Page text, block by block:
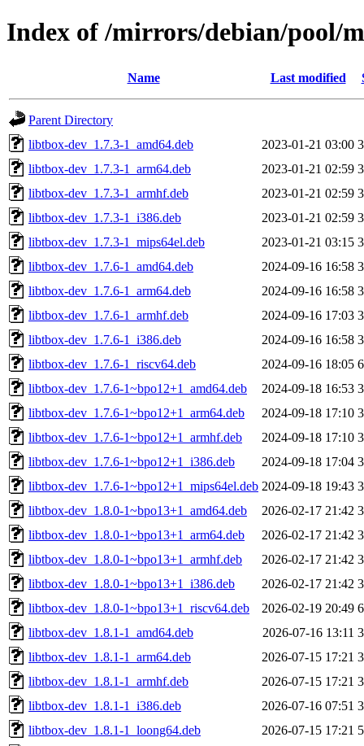
Index of /mirrors/debian/pool/
Name Last modified
Parent Directory
libtbox-dev_1.7.3-1_amd64.deb
2023-01-21 03:00
libtbox-dev_1.7.3-1_arm64.deb
2023-01-21 02:59
libtbox-dev_1.7.3-1_armhf.deb
2023-01-21 02:59
libtbox-dev_1.7.3-1_i386.deb
2023-01-21 02:59
libtbox-dev_1.7.3-1_mips64el.deb
2023-01-21 03:15
libtbox-dev_1.7.6-1_amd64.deb
2024-09-16 16:58
libtbox-dev_1.7.6-1_arm64.deb
2024-09-16 16:58
libtbox-dev_1.7.6-1_armhf.deb
2024-09-16 17:03
libtbox-dev_1.7.6-1_i386.deb
2024-09-16 16:58
libtbox-dev_1.7.6-1_riscv64.deb
2024-09-16 18:05
libtbox-dev_1.7.6-1~bpo12+1_amd64.deb
2024-09-18 16:53
libtbox-dev_1.7.6-1~bpo12+1_arm64.deb
2024-09-18 17:10
libtbox-dev_1.7.6-1~bpo12+1_armhf.deb
2024-09-18 17:10
libtbox-dev_1.7.6-1~bpo12+1_i386.deb
2024-09-18 17:04
libtbox-dev_1.7.6-1~bpo12+1_mips64el.deb 2024-09-18 19:43
libtbox-dev_1.8.0-1~bpo13+1_amd64.deb
2026-02-17 21:42
libtbox-dev_1.8.0-1~bpo13+1_arm64.deb
2026-02-17 21:42
libtbox-dev_1.8.0-1~bpo13+1_armhf.deb
2026-02-17 21:42
libtbox-dev_1.8.0-1~bpo13+1_i386.deb
2026-02-17 21:42
libtbox-dev_1.8.0-1~bpo13+1_riscv64.deb
2026-02-19 20:49
libtbox-dev_1.8.1-1_amd64.deb
2026-07-16 13:11
libtbox-dev_1.8.1-1_arm64.deb
2026-07-15 17:21
libtbox-dev_1.8.1-1_armhf.deb
2026-07-15 17:21
libtbox-dev_1.8.1-1_i386.deb
2026-07-16 07:51
libtbox-dev_1.8.1-1_loong64.deb
2026-07-15 17:21